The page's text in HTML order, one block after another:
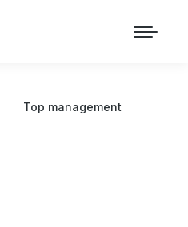
Top management